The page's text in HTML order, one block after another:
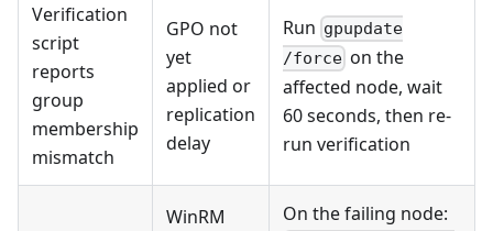
Verification
script
reports
group
membership
mismatch
GPO not
yet
applied or
replication
delay
Run gpupdate
/force on the
affected node, wait
60 seconds, then re-
run verification
WinRM
On the failing node: